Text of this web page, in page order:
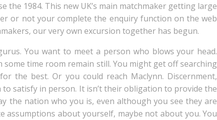
1984. This new UK’s main matchmaker getting large
or not your complete the enquiry function on the web
our very own excursion together has begun.
You want to meet a person who blows your head.
time room remain still. You might get off searching
the best. Or you could reach Maclynn. Discernment,
satisfy in person. It isn’t their obligation to provide the
the nation who you is, even although you see they are
about yourself, maybe not about you. You